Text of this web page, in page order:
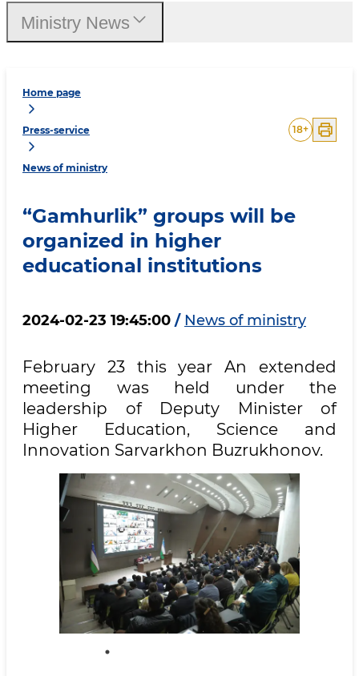
Home page
Press-service
News of ministry
18+
“Gamhurlik” groups will be
organized in higher
educational institutions
2024-02-23 19:45:00 / News of ministry
February 23 this year An extended
meeting was held under the
leadership of Deputy Minister of
Higher Education, Science and
Innovation Sarvarkhon Buzrukhonov.
Ministry News